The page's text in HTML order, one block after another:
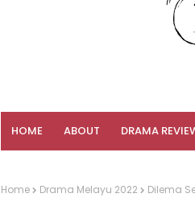
HOME ABOUT DRAMA
Home Drama Melayu 2022 Dilema